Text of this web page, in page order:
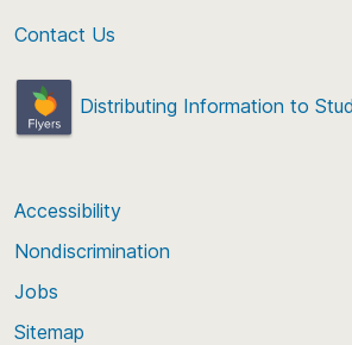
Contact Us
Distributing Information to
Accessibility
Nondiscrimination
Jobs
Sitemap